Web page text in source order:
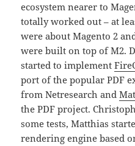
ecosystem nearer to
totally worked out – at
were about Magento 2
were built on top of M2.
started to implement
port of the popular PDF
from Netresearch and
the PDF project.
some tests, Matthias
rendering engine based